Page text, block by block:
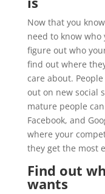
Now that you
need to know who
figure out who
find out where
care about.
out on new social
mature people
Facebook, and
where your
they get the most
Find out
wants